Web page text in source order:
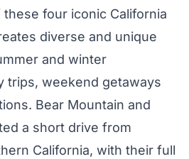
four iconic California
diverse and unique
and winter
trips, weekend getaways
Bear Mountain and
a short drive from
California, with their full